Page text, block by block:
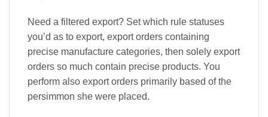
Need a filtered export? Set which rule statuses
you’d as to export, export orders containing
precise manufacture categories, then solely export
orders so much contain precise products. You
perform also export orders primarily based of the
persimmon she were placed.